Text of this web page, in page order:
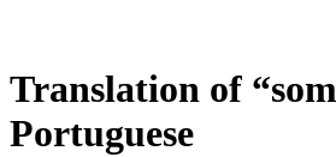
Translation of
Portuguese